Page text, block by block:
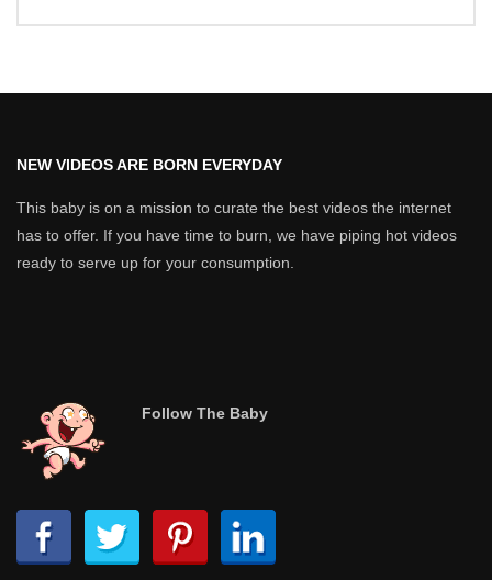
NEW VIDEOS ARE BORN EVERYDAY
This baby is on a mission to curate the best videos the internet
has to offer. If you have time to burn, we have piping hot videos
ready to serve up for your consumption.
Follow The Baby